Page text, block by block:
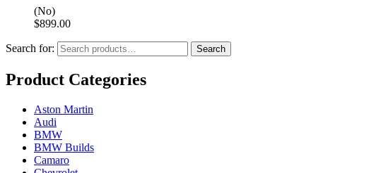
(No)
$899.00
Search for: Search
Product Categories
Aston Martin
Audi
BMW
BMW Builds
Camaro